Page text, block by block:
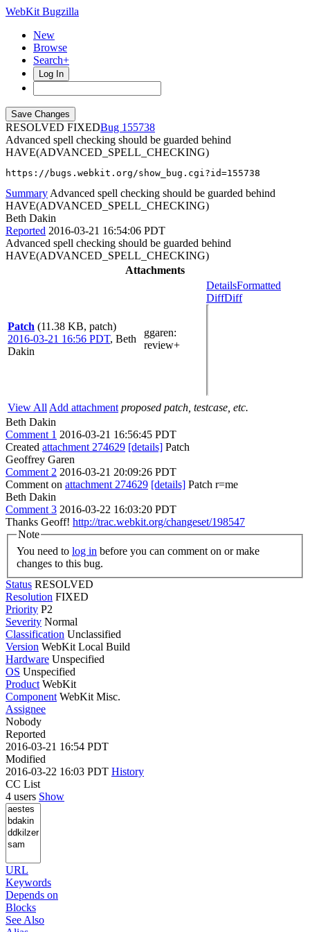
WebKit Bugzilla
New
Browse
Search+
Log In
RESOLVED FIXED
155738
Advanced spell checking should be guarded behind
HAVE(ADVANCED_SPELL_CHECKING)
https://bugs.webkit.org/show_bug.cgi?id=155738
Summary Advanced spell checking should be guarded behind
HAVE(ADVANCED_SPELL_CHECKING)
Beth Dakin
Reported 2016-03-21 16:54:06 PDT
Advanced spell checking should be guarded behind
HAVE(ADVANCED_SPELL_CHECKING)
Attachments
Patch (11.38 KB, patch)
2016-03-21 16:56 PDT, Beth
Dakin
ggaren:
review+
DetailsFormatted
DiffDiff
View All Add attachment proposed patch, testcase, etc.
Beth Dakin
Comment 1 2016-03-21 16:56:45 PDT
Created attachment 274629 [details] Patch
Geoffrey Garen
Comment 2 2016-03-21 20:09:26 PDT
Comment on attachment 274629 [details] Patch r=me
Beth Dakin
Comment 3 2016-03-22 16:03:20 PDT
Thanks Geoff! http://trac.webkit.org/changeset/198547
Note
You need to log in
changes to this bug.
Status RESOLVED
Resolution FIXED
Priority P2
Severity Normal
Classification Unclassified
Version WebKit Local Build
Hardware Unspecified
OS Unspecified
Product WebKit
Component WebKit Misc.
Assignee
Nobody
Reported
2016-03-21 16:54 PDT
Modified
2016-03-22 16:03 PDT History
CC List
4 users Show
URL
Keywords
Depends on
Blocks
See Also